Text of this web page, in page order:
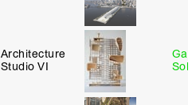
Architecture
Studio VI